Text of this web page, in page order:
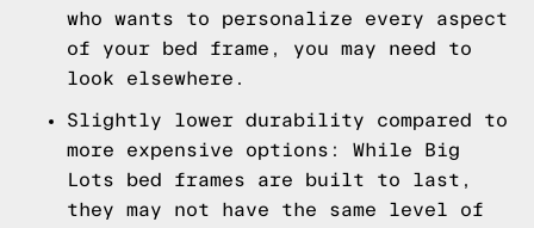
who wants to personalize every aspect
of your bed frame, you may need to
look elsewhere.
Slightly lower durability compared to
more expensive options: While Big
Lots bed frames are built to last,
they may not have the same level of